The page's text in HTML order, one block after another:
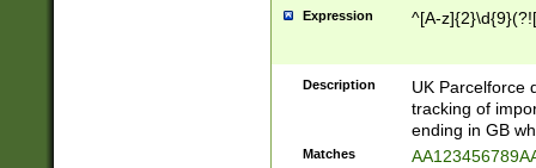
Expression ^[A-
Description
UK Parcelforce
tracking of
ending in GB
Matches